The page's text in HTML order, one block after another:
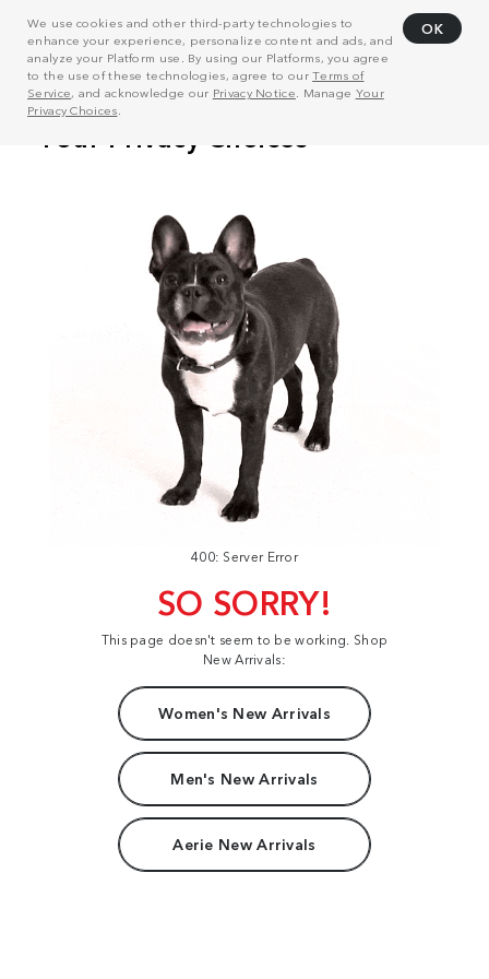
We use cookies and other third-party technologies to
enhance your experience, personalize content and ads, and
analyze your Platform use. By using our Platforms, you agree
to the use of these technologies, agree to ourTerms of
Service, and acknowledge our Privacy Notice . Manage Your
Privacy Choices
OK
400: Server Error
SO SORRY!
This page doesn't seem to be working. Shop
New Arrivals:
Women's New Arrivals
Men's New Arrivals
Aerie New Arrivals